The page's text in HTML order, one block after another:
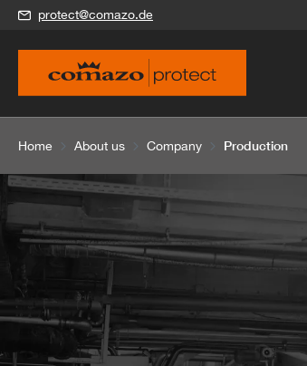
Skip to main navigation
protect@comazo.de
Home About us Company Production